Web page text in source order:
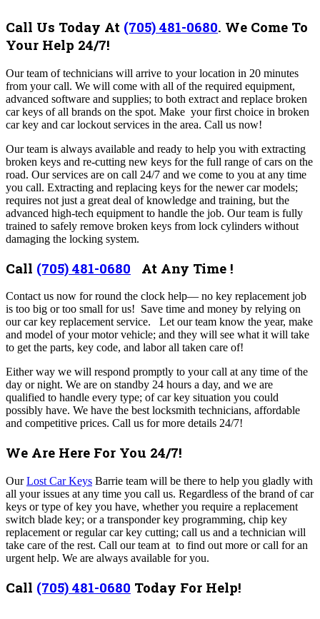
Call Us Today At (705) 481-0680. We Come To
Your Help 24/7!
Our team oftechnicians will arrive to your location in 20 minutes
from your call. We will come with all of the required equipment,
advanced software and supplies; to both extract and replace broken
car keys of all brands on the spot. Make your first choice in broken
car key and car lockout services in the area. Call us now!
Our team is always available and ready to help you with extracting
broken keys and re-cutting new keys for the full range of cars on the
road. Our services are on call 24/7 and we come to you at any time
you call. Extracting and replacing keys for the newer car models;
requires not just a great deal of knowledge and training, but the
advanced high-tech equipment to handle the job. Our team is fully
trained to safely remove broken keys from lock cylinders without
damaging the locking system.
Call (705) 481-0680 At Any Time !
Contact us now for round the clock help— no key replacement job
is too big or too small for us! Save time and money by relying on
our car key replacement service. Let our team know the year, make
and model of your motor vehicle; and they will see what it will take
to get the parts, key code, and labor all taken care of!
Either way we will respond promptly to your call at any time of the
day or night. We are on standby 24 hours a day, and we are
qualified to handle every type; of car key situation you could
possibly have. We have the best locksmith technicians, affordable
and competitive prices. Call us for more details 24/7!
We Are Here For You 24/7!
OurLost Car Keys Barrie team will be there to help you gladly with
all your issues at any time you call us. Regardless of the brand of car
keys or type of key you have, whether you require a replacement
switch blade key; or a transponder key programming, chip key
replacement or regular car key cutting; call us and a technician will
take care of the rest. Call our team at to find out more or call for an
urgent help. We are always available for you.
Call (705) 481-0680 Today For Help!